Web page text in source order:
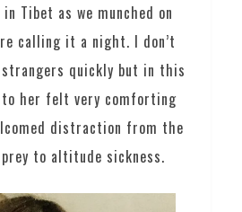
Tibet as we munched on
calling it a night. I don’t
quickly but in this
her felt very comforting
distraction from the
to altitude sickness.